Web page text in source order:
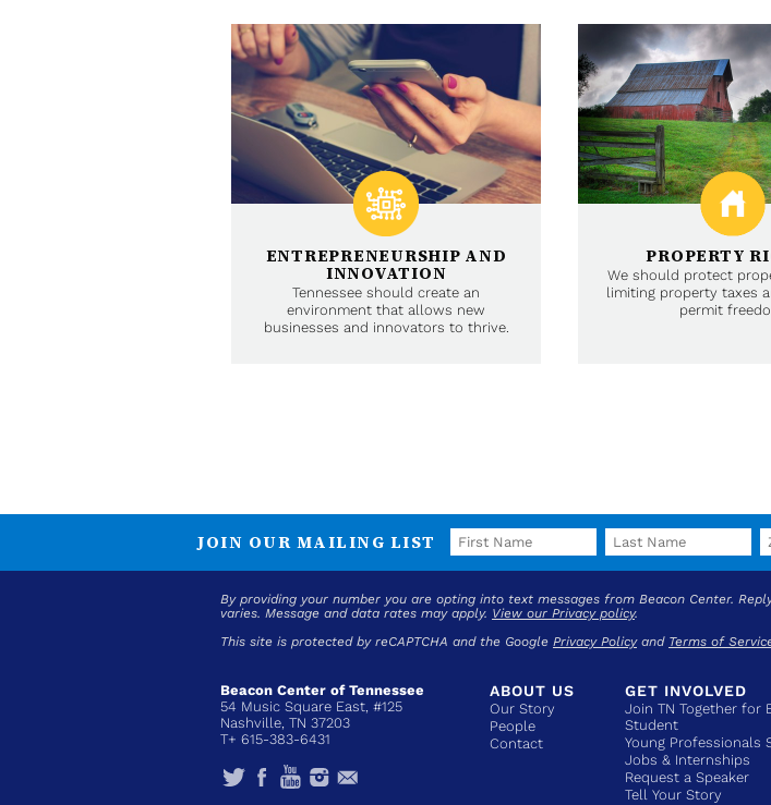
ENTREPRENEURSHIP AND
INNOVATION
Tennessee should create an
environment that allows new
businesses and innovators to thrive.
PROPERTY
We should protect
limiting property taxes
permit
JOIN OUR MAILING LIST
By providing your number you are opting into text messages from Beacon Center.
varies. Message and data rates may apply. View our Privacy policy.
This site is protected by reCAPTCHA and the Google Privacy Policyand Terms of
Beacon Center of Tennessee
54 Music Square East, #125
Nashville, TN 37203
T+ 615-383-6431
ABOUT US
Our Story
People
Contact
GET INVOLVED
Join TN Together for
Student
Young Professionals
Jobs & Internships
Request a Speaker
Tell Your Story